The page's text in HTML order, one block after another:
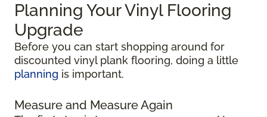
Planning Your Vinyl Flooring
Upgrade
Before you can start shopping around for
discounted vinyl plank flooring, doing a little
planning is important.
Measure and Measure Again